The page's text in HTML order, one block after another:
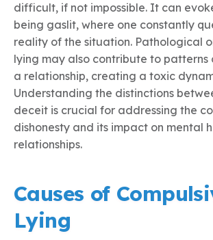
difficult, if not impossible. It can
being gaslit, where one constantly
reality of the situation. Pathological
lying may also contribute to patterns
a relationship, creating a toxic
Understanding the distinctions
deceit is crucial for addressing the
dishonesty and its impact on mental
relationships.
Causes of
Lying